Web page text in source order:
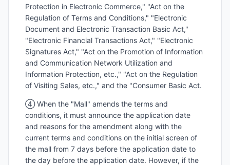
Protection in Electronic Commerce," "Act on the
Regulation of Terms and Conditions," "Electronic
Document and Electronic Transaction Basic Act,"
"Electronic Financial Transactions Act," "Electronic
Signatures Act," "Act on the Promotion of Information
and Communication Network Utilization and
Information Protection, etc.," "Act on the Regulation
of Visiting Sales, etc.," and the "Consumer Basic Act.
④ When the "Mall" amends the terms and
conditions, it must announce the application date
and reasons for the amendment along with the
current terms and conditions on the initial screen of
the mall from 7 days before the application date to
the day before the application date. However, if the